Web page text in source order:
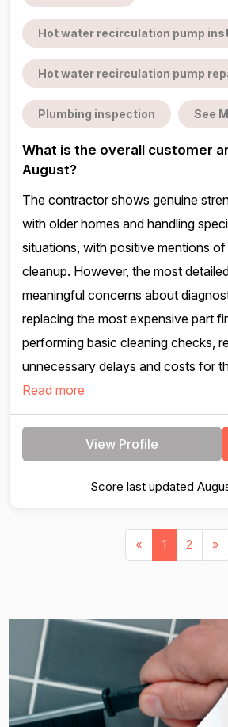
Hot water recirculation pump
Hot water recirculation pump
Plumbing inspection See
What is the overall customer
August?
The contractor shows genuine
with older homes and handling
situations, with positive mentions
cleanup. However, the most
meaningful concerns about
replacing the most expensive part
performing basic cleaning checks,
unnecessary delays and costs for
Read more
View Profile
Score last updated
« 1 2 »